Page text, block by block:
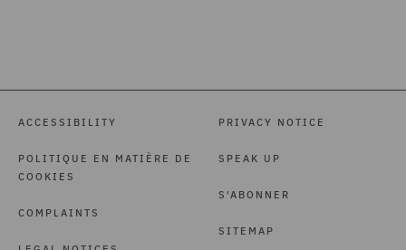
ACCESSIBILITY
POLITIQUE EN MATIÈRE DE
COOKIES
COMPLAINTS
PRIVACY NOTICE
SPEAK UP
S'ABONNER
SITEMAP